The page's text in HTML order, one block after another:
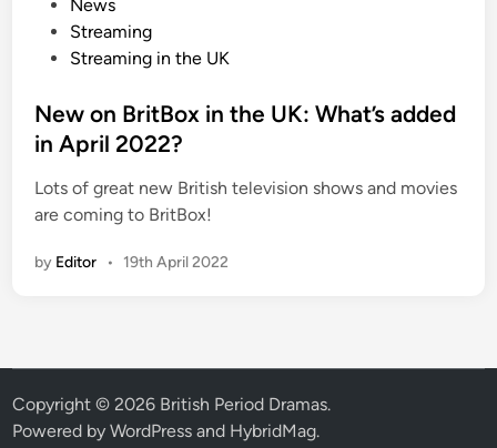
e
d
n
News
Streaming
Streaming in the UK
New on BritBox in the UK: What’s added
in April 2022?
Lots of great new British television shows and movies
are coming to BritBox!
by Editor • 19th April 2022
Copyright © 2026 British Period Dramas.
Powered byWordPress and HybridMag.